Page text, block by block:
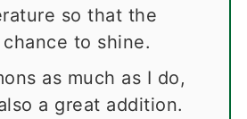
so that the
to shine.
as much as I do,
a great addition.